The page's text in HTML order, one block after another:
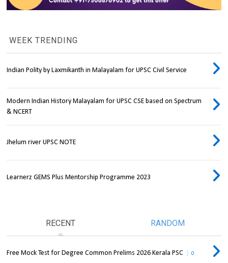
WEEK TRENDING
Indian Polity by Laxmikanth in Malayalam for UPSC Civil Service
Modern Indian History Malayalam for UPSC CSE based on Spectrum
& NCERT
Jhelum river UPSC NOTE
Learnerz GEMS Plus Mentorship Programme 2023
RECENT RANDOM
Free Mock Test for Degree Common Prelims 2026 Kerala PSC 0